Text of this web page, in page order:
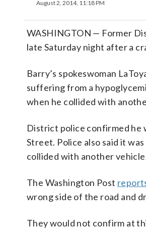
August 2, 2014, 11:18 PM
WASHINGTON — Former
late Saturday night after a
Barry’s spokeswoman
suffering from a
when he collided with
District police confirmed he
Street. Police also said it
collided with another
The Washington Post
wrong side of the road and
They would not confirm at